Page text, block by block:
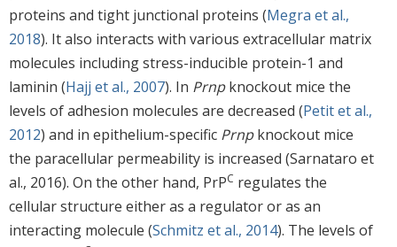
proteins and tight junctional proteins (Megra et al.,
2018). It also interacts with various extracellular matrix
molecules including stress-inducible protein-1 and
laminin (Hajj et al., 2007). In Prnpknockout mice the
levels of adhesion molecules are decreased (Petit et al.,
2012) and in epithelium-specific Prnpknockout mice
the paracellular permeability is increased (Sarnataro et
al., 2016). On the other hand, PrPC regulates the
cellular structure either as a regulator or as an
interacting molecule (Schmitz et al., 2014). The levels of